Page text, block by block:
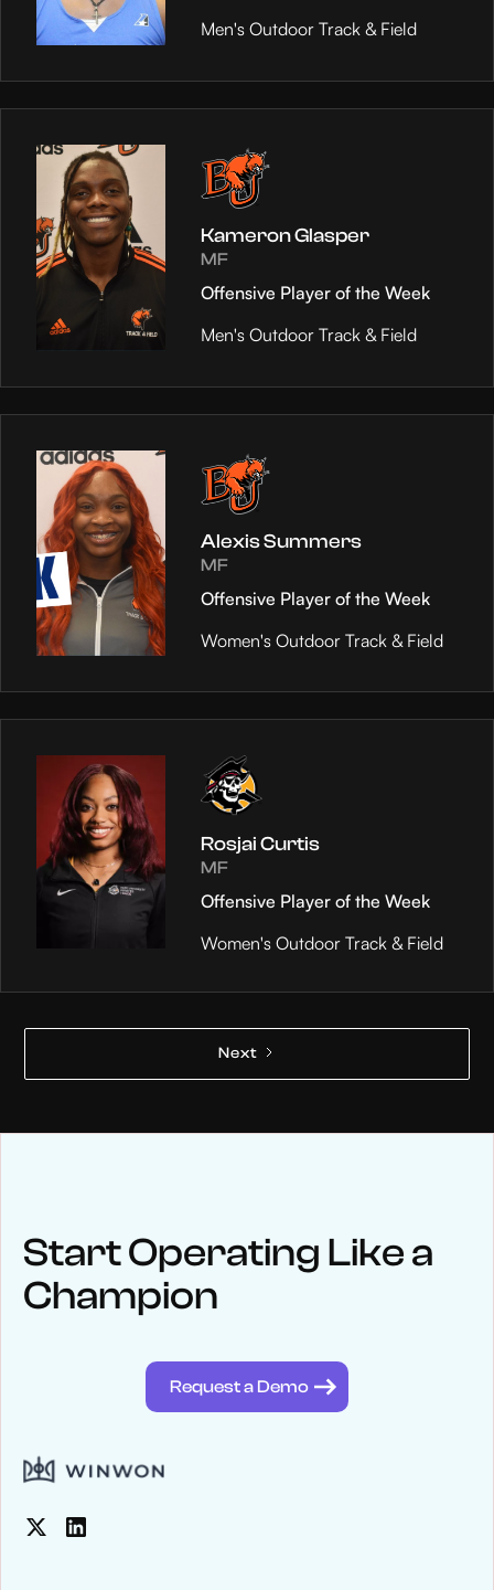
Men's Outdoor Track & Field
Kameron Glasper
MF
Offensive Player of the Week
Men's Outdoor Track & Field
Alexis Summers
MF
Offensive Player of the Week
Women's Outdoor Track & Field
Rosjai Curtis
MF
Offensive Player of the Week
Women's Outdoor Track & Field
Next
Keep upwith WinWon
See below for recent news and follow us on social media
Start Operating Like a
Champion
Request a Demo